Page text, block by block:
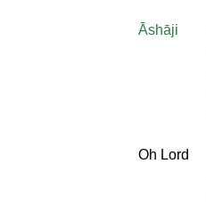
Āshāji
Oh Lord